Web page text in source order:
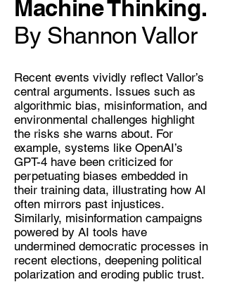
Machine Thinking.
By Shannon Vallor
Recent events vividly reflect Vallor’s
central arguments. Issues such as
algorithmic bias, misinformation, and
environmental challenges highlight
the risks she warns about. For
example, systems like OpenAI’s
GPT-4 have been criticized for
perpetuating biases embedded in
their training data, illustrating how AI
often mirrors past injustices.
Similarly, misinformation campaigns
powered by AI tools have
undermined democratic processes in
recent elections, deepening political
polarization and eroding public trust.